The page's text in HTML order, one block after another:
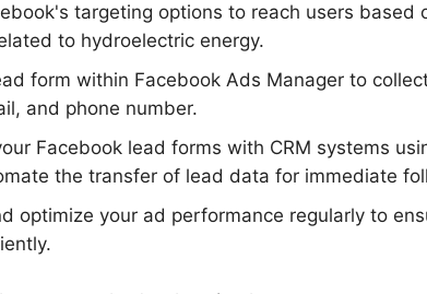
targeting options to reach users based
to hydroelectric energy.
form within Facebook Ads Manager to
and phone number.
Facebook lead forms with CRM systems
the transfer of lead data for immediate
optimize your ad performance regularly to